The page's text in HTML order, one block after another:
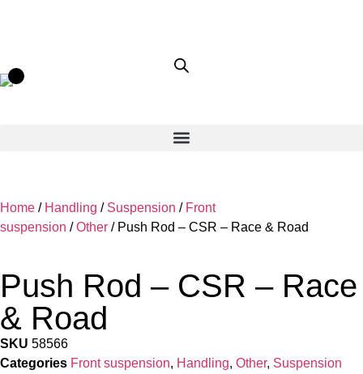
Home / Handling / Suspension / Front
suspension /Other / Push Rod – CSR – Race & Road
Push Rod – CSR – Race
& Road
SKU 58566
Categories Front suspension, Handling, Other, Suspension